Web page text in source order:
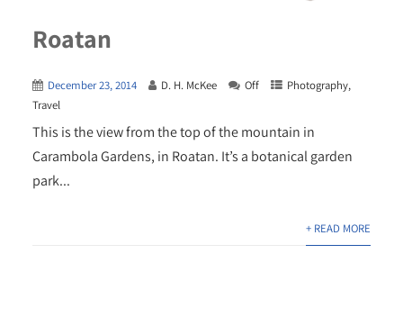
Roatan
December 23, 2014 D. H. McKee Off Photography,
Travel
This is the view from the top of the mountain in
Carambola Gardens, in Roatan. It’s a botanical garden
park...
+ READ MORE